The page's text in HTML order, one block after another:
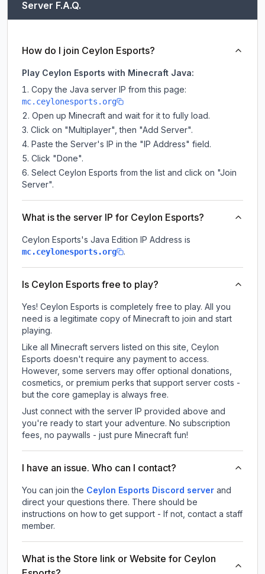
Server F.A.Q.
How do I join Ceylon Esports?
Play Ceylon Esports with Minecraft Java:
Copy the Java server IP from this page:
mc.ceylonesports.org
Open up Minecraft and wait for it to fully load.
Click on "Multiplayer", then "Add Server".
Paste the Server's IP in the "IP Address" field.
Click "Done".
Select Ceylon Esports from the list and click on "Join
Server".
What is the server IP for Ceylon Esports?
Ceylon Esports's Java Edition IP Address is
mc.ceylonesports.org .
Is Ceylon Esports free to play?
Yes! Ceylon Esports is completely free to play. All you
need is a legitimate copy of Minecraft to join and start
playing.
Like all Minecraft servers listed on this site, Ceylon
Esports doesn't require any payment to access.
However, some servers may offer optional donations,
cosmetics, or premium perks that support server costs -
but the core gameplay is always free.
Just connect with the server IP provided above and
you're ready to start your adventure. No subscription
fees, no paywalls - just pure Minecraft fun!
I have an issue. Who can I contact?
You can join the Ceylon Esports Discord server and
direct your questions there. There should be
instructions on how to get support - If not, contact a staff
member.
What is the Store link or Website for Ceylon